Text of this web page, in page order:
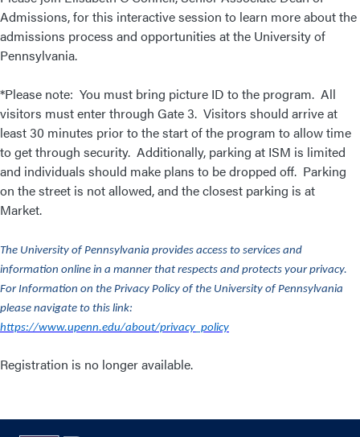
Admissions, for this interactive session to learn more about the
admissions process and opportunities at the University of
Pennsylvania.
*Please note: You must bring picture ID to the program. All
visitors must enter through Gate 3. Visitors should arrive at
least 30 minutes prior to the start of the program to allow time
to get through security. Additionally, parking at ISM is limited
and individuals should make plans to be dropped off. Parking
on the street is not allowed, and the closest parking is at
Market.
The University of Pennsylvania provides access to services and
information online in a manner that respects and protects your privacy.
For Information on the Privacy Policy of the University of Pennsylvania
please navigate to this link:
https://www.upenn.edu/about/privacy_policy
Registration is no longer available.